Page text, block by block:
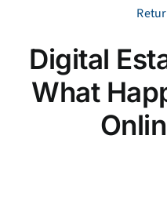
About Us
Digital
What